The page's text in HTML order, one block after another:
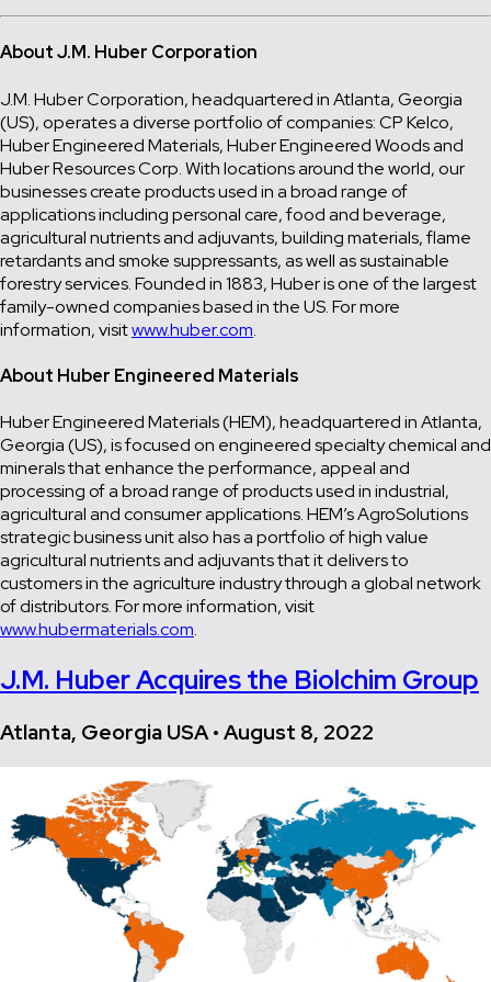
About J.M. Huber Corporation
J.M. Huber Corporation, headquartered in Atlanta, Georgia
(US), operates a diverse portfolio of companies: CP Kelco,
Huber Engineered Materials, Huber Engineered Woods and
Huber Resources Corp. With locations around the world, our
businesses create products used in a broad range of
applications including personal care, food and beverage,
agricultural nutrients and adjuvants, building materials, flame
retardants and smoke suppressants, as well as sustainable
forestry services. Founded in 1883, Huber is one of the largest
family-owned companies based in the US. For more
information, visitwww.huber.com.
About Huber Engineered Materials
Huber Engineered Materials (HEM), headquartered in Atlanta,
Georgia (US), is focused on engineered specialty chemical and
minerals that enhance the performance, appeal and
processing of a broad range of products used in industrial,
agricultural and consumer applications. HEM’s AgroSolutions
strategic business unit also has a portfolio of high value
agricultural nutrients and adjuvants that it delivers to
customers in the agriculture industry through a global network
of distributors. For more information, visit
www.hubermaterials.com.
J.M. Huber Acquires the Biolchim Group
Atlanta, Georgia USA • August 8, 2022